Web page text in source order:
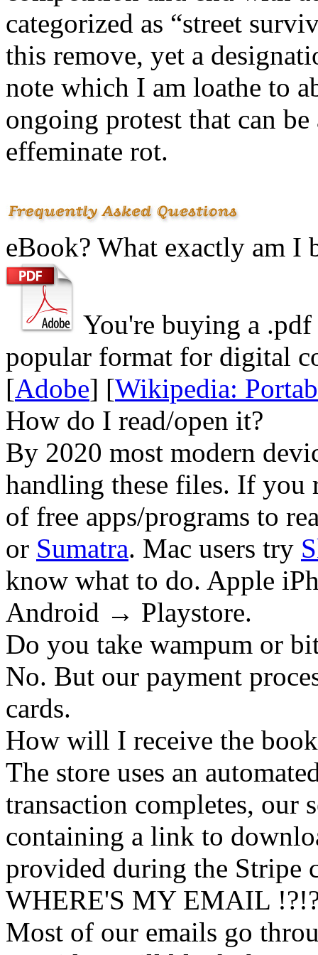
categorized as “street
this remove, yet a
note which I am loathe to
ongoing protest that can
effeminate rot.
eBook? What exactly am I
You're buying a .pdf
popular format for digital
[Adobe] [Wikipedia:
How do I read/open it?
By 2020 most modern
handling these files. If you
of free apps/programs to
or Sumatra. Mac users try
know what to do. Apple
Android → Playstore.
Do you take wampum or
No. But our payment
cards.
How will I receive the
The store uses an
transaction completes, our
containing a link to
provided during the Stripe
WHERE'S MY EMAIL
Most of our emails go